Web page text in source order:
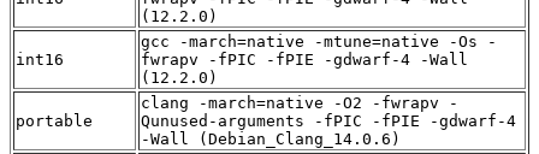
(12.2.0)
int16
gcc -march=native -mtune=native -Os -
fwrapv -fPIC -fPIE -gdwarf-4 -Wall
(12.2.0)
portable
clang -march=native -O2 -fwrapv -
Qunused-arguments -fPIC -fPIE -gdwarf-4
-Wall (Debian_Clang_14.0.6)